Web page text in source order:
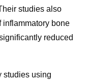
studies also
bone
reduced
studies using